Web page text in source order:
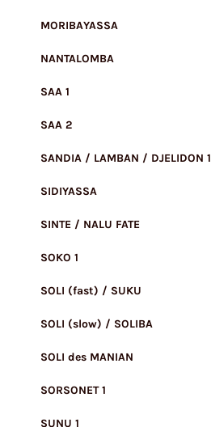
MORIBAYASSA
NANTALOMBA
SAA 1
SAA 2
SANDIA / LAMBAN / DJELIDON 1
SIDIYASSA
SINTE / NALU FATE
SOKO 1
SOLI (fast) / SUKU
SOLI (slow) / SOLIBA
SOLI des MANIAN
SORSONET 1
SUNU 1